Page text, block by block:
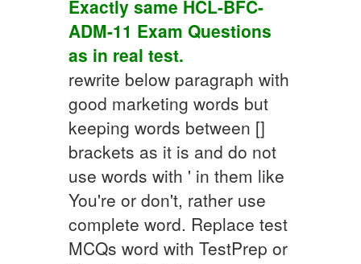
Exactly same HCL-BFC-
ADM-11 Exam Questions
as in real test.
rewrite below paragraph with
good marketing words but
keeping words between []
brackets as it is and do not
use words with ' in them like
You're or don't, rather use
complete word. Replace test
MCQs word with TestPrep or